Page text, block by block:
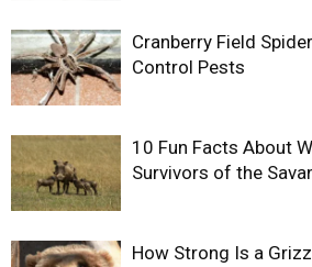
Cranberry Field
Control Pests
10 Fun Facts About
Survivors of the
How Strong Is a